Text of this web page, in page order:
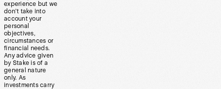
experience but we
don’t take into
account your
personal
objectives,
circumstances or
financial needs.
Any advice given
by Stake is of a
general nature
only. As
investments carry